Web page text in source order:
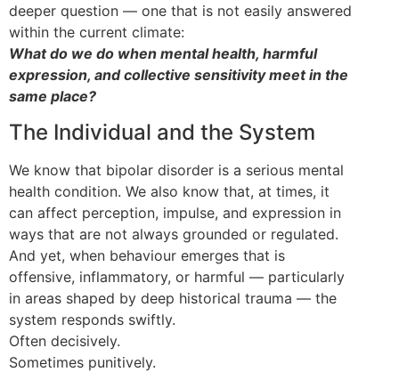
deeper question — one that is not easily answered
within the current climate:
What do we do when mental health, harmful
expression, and collective sensitivity meet in the
same place?
The Individual and the System
We know that bipolar disorder is a serious mental
health condition. We also know that, at times, it
can affect perception, impulse, and expression in
ways that are not always grounded or regulated.
And yet, when behaviour emerges that is
offensive, inflammatory, or harmful — particularly
in areas shaped by deep historical trauma — the
system responds swiftly.
Often decisively.
Sometimes punitively.